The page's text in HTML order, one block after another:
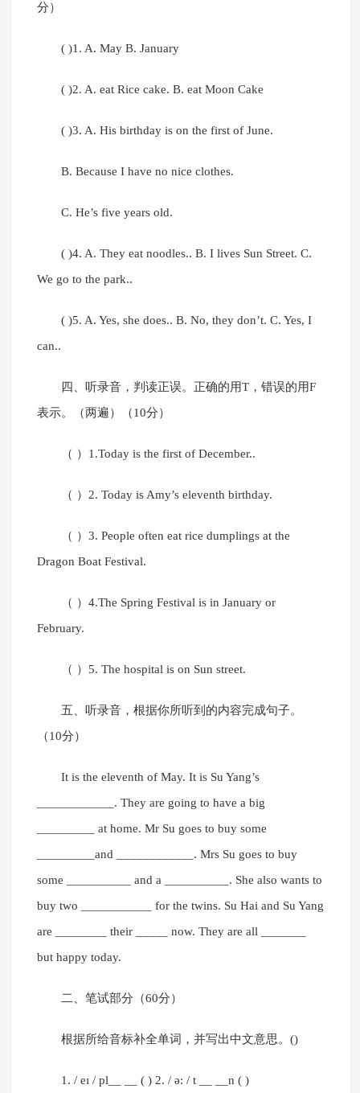
分）
( )1. A. May B. January
( )2. A. eat Rice cake. B. eat Moon Cake
( )3. A. His birthday is on the first of June.
B. Because I have no nice clothes.
C. He’s five years old.
( )4. A. They eat noodles.. B. I lives Sun Street. C.
We go to the park..
( )5. A. Yes, she does.. B. No, they don’t. C. Yes, I
can..
四、听录音，判读正误。正确的用T，错误的用F
表示。（两遍）（10分）
（ ）1.Today is the first of December..
（ ）2. Today is Amy’s eleventh birthday.
（ ）3. People often eat rice dumplings at the
Dragon Boat Festival.
（ ）4.The Spring Festival is in January or
February.
（ ）5. The hospital is on Sun street.
五、听录音，根据你所听到的内容完成句子。
（10分）
It is the eleventh of May. It is Su Yang’s
____________. They are going to have a big
_________ at home. Mr Su goes to buy some
_________and ____________. Mrs Su goes to buy
some __________ and a __________. She also wants to
buy two ___________ for the twins. Su Hai and Su Yang
are ________ their _____ now. They are all _______
but happy today.
二、笔试部分（60分）
根据所给音标补全单词，并写出中文意思。()
1. / eɪ / pl__ __ ( ) 2. / ə: / t __ __n ( )